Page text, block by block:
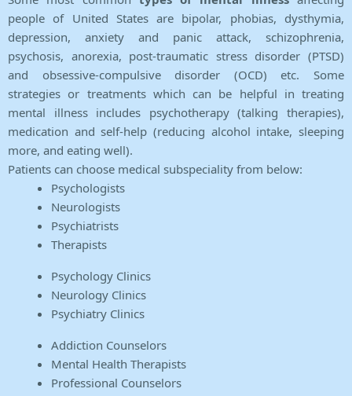
people of United States are bipolar, phobias, dysthymia,
depression, anxiety and panic attack, schizophrenia,
psychosis, anorexia, post-traumatic stress disorder (PTSD)
and obsessive-compulsive disorder (OCD) etc. Some
strategies or treatments which can be helpful in treating
mental illness includes psychotherapy (talking therapies),
medication and self-help (reducing alcohol intake, sleeping
more, and eating well).
Patients can choose medical subspeciality from below:
Psychologists
Neurologists
Psychiatrists
Therapists
Psychology Clinics
Neurology Clinics
Psychiatry Clinics
Addiction Counselors
Mental Health Therapists
Professional Counselors